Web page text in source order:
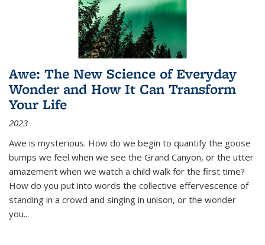
Awe: The New Science of Everyday
Wonder and How It Can Transform
Your Life
2023
Awe is mysterious. How do we begin to quantify the goose
bumps we feel when we see the Grand Canyon, or the utter
amazement when we watch a child walk for the first time?
How do you put into words the collective effervescence of
standing in a crowd and singing in unison, or the wonder
you...